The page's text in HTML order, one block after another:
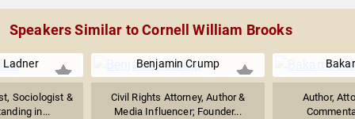
Speakers Similar to Cornell William Brooks
Ladner
Sociologist &
in...
Benjamin Crump
Civil Rights Attorney, Author &
Media Influencer; Founder...
Author,